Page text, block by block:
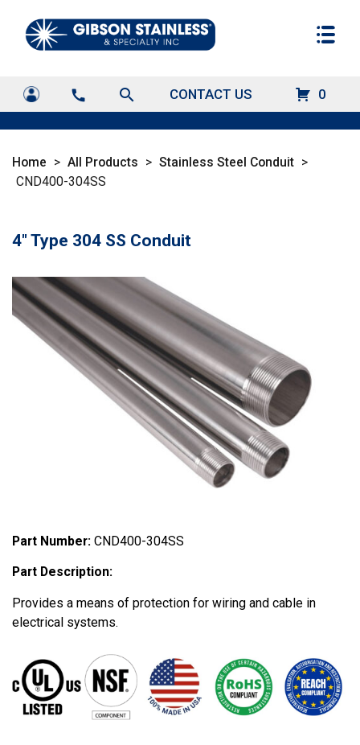
call search CONTACT US 0
Home > All Products > Stainless Steel Conduit >
CND400-304SS
4" Type 304 SS Conduit
Part Number: CND400-304SS
Part Description:
Provides a means of protection for wiring and cable in
electrical systems.